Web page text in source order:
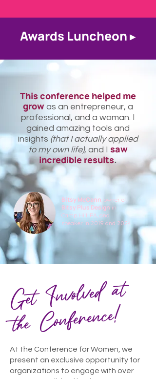
Awards Luncheon ▸
This conference helped me
grow as an entrepreneur, a
professional, and a woman. I
gained amazing tools and
insights (that I actually applied
to my own life), and I saw
incredible results.
Bitsy McCann, owner of
Bitsy Plus Design in
Camp Hill, PA, and
speaker in 2019 and 2024.
Get Involved at
the
Conference!
At the Conference for Women, we
present an exclusive opportunity for
organizations to engage with over